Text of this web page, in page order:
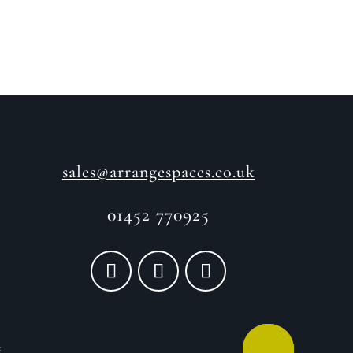
sales@arrangespaces.co.uk
01452 770925